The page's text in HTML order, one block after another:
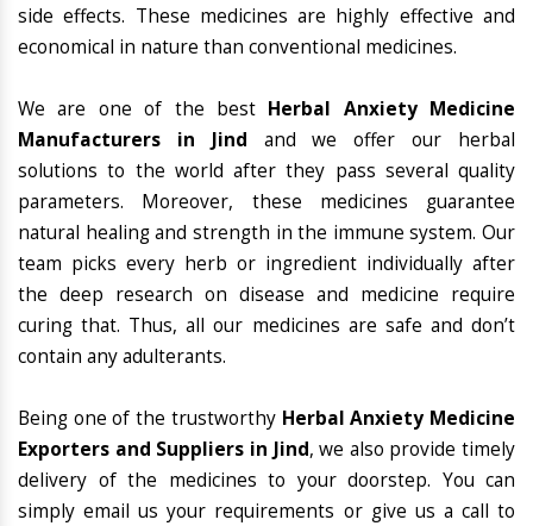
side effects. These medicines are highly effective and
economical in nature than conventional medicines.
We are one of the best Herbal Anxiety Medicine
Manufacturers in Jind and we offer our herbal
solutions to the world after they pass several quality
parameters. Moreover, these medicines guarantee
natural healing and strength in the immune system. Our
team picks every herb or ingredient individually after
the deep research on disease and medicine require
curing that. Thus, all our medicines are safe and don’t
contain any adulterants.
Being one of the trustworthy Herbal Anxiety Medicine
Exporters and Suppliers in Jind, we also provide timely
delivery of the medicines to your doorstep. You can
simply email us your requirements or give us a call to